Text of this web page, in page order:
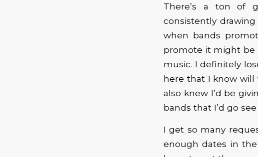
There’s a ton of
consistently
when bands
promote it might be
music. I definitely
here that I know will
also knew I’d be
bands that I’d go
I get so many
enough dates in